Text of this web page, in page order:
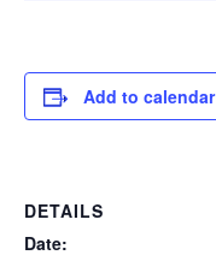
Add to calendar
DETAILS
Date: